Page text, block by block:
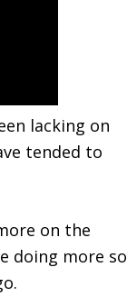
lacking on
tended to
on the
doing more so